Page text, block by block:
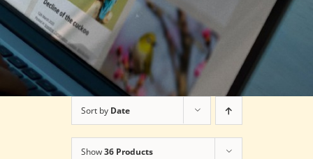
Sort by Date
Show36 Products